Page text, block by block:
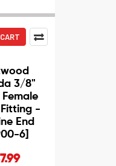
3/8"
Female
Fitting -
End
6]